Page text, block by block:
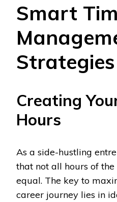
Smart
Strategies
Creating
Hours
As a side-hustling
that not all hours of
equal. The key to
career journey lies in